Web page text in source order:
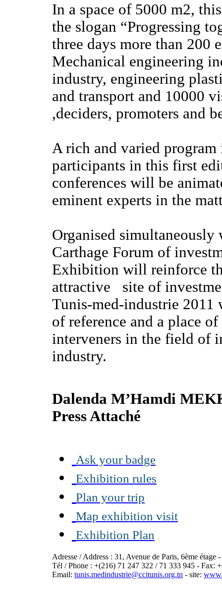
In a space of 5000 m2,
the slogan “Progressing
three days more than 200
Mechanical engineering
industry, engineering
and transport and 10000
,deciders, promoters and
A rich and varied
participants in this first
conferences will be
eminent experts in the
Organised
Carthage Forum of
Exhibition will reinforce
attractive site of
Tunis-med-industrie
of reference and a place
interveners in the field of
industry.
Dalenda M’Hamdi
Press Attaché
Ask your badge
Exhibition rules
Plan your trip
Map exhibition visit
Exhibition Plan
Adresse / Address : 31, Avenue de Paris, 6ème étage
Tél / Phone : +(216) 71 247 322 / 71 333 945 - Fax:
Email: tunis.medindustrie@ccitunis.org.tn - site: